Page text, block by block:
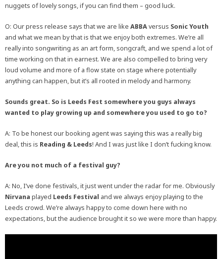
nuggets of lovely songs, if you can find them – good luck.
O: Our press release says that we are like ABBAversus Sonic Youth
and what we mean by that is that we enjoy both extremes. We’re all
really into songwriting as an art form, songcraft, and we spend a lot of
time working on that in earnest. We are also compelled to bring very
loud volume and more of a flow state on stage where potentially
anything can happen, but it’s all rooted in melody and harmony.
Sounds great. So is Leeds Fest somewhere you guys always
wanted to play growing up and somewhere you used to go to?
A: To be honest our booking agent was saying this was a really big
deal, this is Reading & Leeds! And I was just like I don’t fucking know.
Are you not much of a festival guy?
A: No, I’ve done festivals, it just went under the radar for me. Obviously
Nirvana played Leeds Festival and we always enjoy playing to the
Leeds crowd. We’re always happy to come down here with no
expectations, but the audience brought it so we were more than happy.